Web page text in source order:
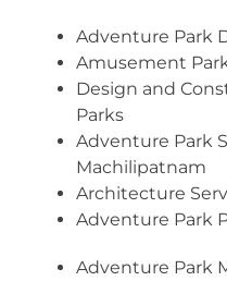
Adventure Park
Amusement
Design and
Parks
Adventure Park
Machilipatnam
Architecture
Adventure Park
Adventure Park